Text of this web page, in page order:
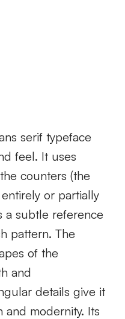
serif typeface
feel. It uses
counters (the
or partially
a subtle reference
pattern. The
of the
and
details give it
and modernity. Its